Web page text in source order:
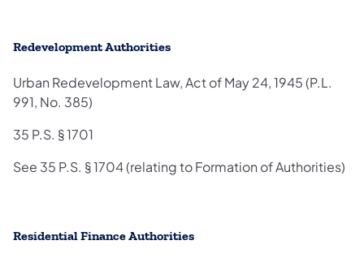
Redevelopment Authorities
Urban Redevelopment Law, Act of May 24, 1945 (P.L.
991, No. 385)
35 P.S. § 1701
See 35 P.S. § 1704 (relating to Formation of Authorities)
Residential Finance Authorities